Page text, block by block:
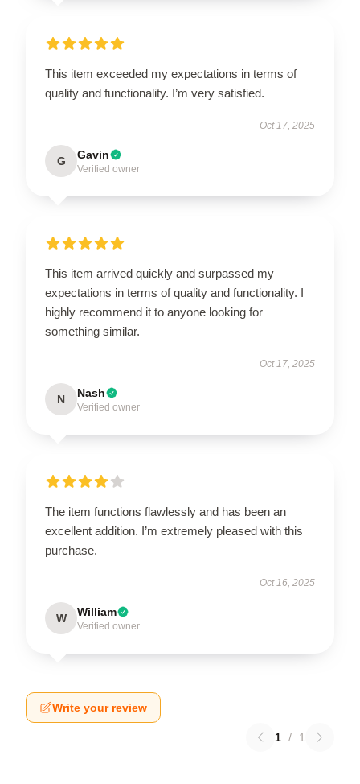
This item exceeded my expectations in terms of
quality and functionality. I’m very satisfied.
Oct 17, 2025
G Gavin
Verified owner
This item arrived quickly and surpassed my
expectations in terms of quality and functionality. I
highly recommend it to anyone looking for
something similar.
Oct 17, 2025
N Nash
Verified owner
The item functions flawlessly and has been an
excellent addition. I’m extremely pleased with this
purchase.
Oct 16, 2025
W William
Verified owner
Write your review
1 / 1